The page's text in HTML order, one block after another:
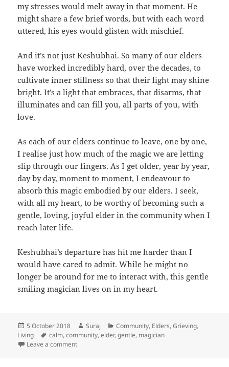
my stresses would melt away in that moment. He
might share a few brief words, but with each word
uttered, his eyes would glisten with mischief.
And it’s not just Keshubhai. So many of our elders
have worked incredibly hard, over the decades, to
cultivate inner stillness so that their light may shine
bright. It’s a light that embraces, that disarms, that
illuminates and can fill you, all parts of you, with
love.
As each of our elders continue to leave, one by one,
I realise just how much of the magic we are letting
slip through our fingers. As I get older, year by year,
day by day, moment to moment, I endeavour to
absorb this magic embodied by our elders. I seek,
with all my heart, to be worthy of becoming such a
gentle, loving, joyful elder in the community when I
reach later life.
Keshubhai’s departure has hit me harder than I
would have cared to admit. While he might no
longer be around for me to interact with, this gentle
smiling magician lives on in my heart.
Posted
on
5 October 2018 Author
Suraj Categories
Community, Elders,Grieving,
Living
Tags
calm,community,elder,gentle, magician
Leave a commenton The gentle smiling magician